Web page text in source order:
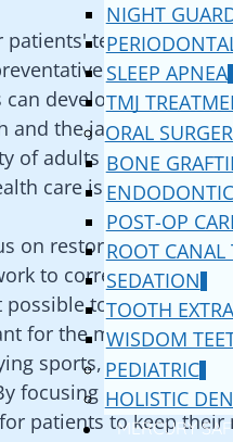
NIGHT
SLEEP APNEA
TMJ
ORAL
BONE
POST-OP
ROOT CANAL
SEDATION
TOOTH
WISDOM
PEDIATRIC
HOLISTIC
MERCURY
teeth and
health care
develop and
and the jawbone, which
of adults suffering
care is not an option
on restorative
to correct it in a way
to eat, speak,
for the millions of
sports, getting into a
focusing on
patients to keep their